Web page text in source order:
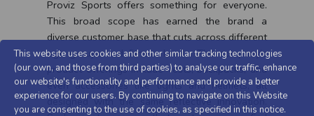
Proviz Sports offers something for everyone.
This broad scope has earned the brand a
diverse customer base that cuts across different
age groups and fitness levels. The company’s
product offerings include vests, backpacks, and
even accessories like lights and helmets, all
designed with the same reflective innovation.
This website uses cookies and other similar tracking technologies
(our own, and those from third parties) to analyse our traffic, enhance
our website's functionality and performance and provide a better
experience for our users. By continuing to navigate on this Website
you are consenting to the use of cookies, as specified in this notice.